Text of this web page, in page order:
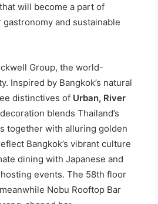
that will become a part of
and sustainable
Group, the world-
Inspired by Bangkok’s natural
distinctives of Urban, River
blends Thailand’s
together with alluring golden
Bangkok’s vibrant culture
dining with Japanese and
events. The 58th floor
Nobu Rooftop Bar